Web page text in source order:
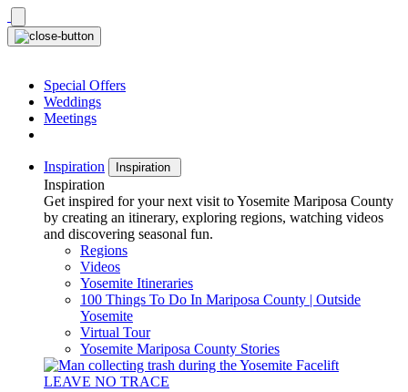
Skip
to
content
Special Offers
Weddings
Meetings
Inspiration Inspiration
Inspiration
Get inspired for your next visit to Yosemite Mariposa County
by creating an itinerary, exploring regions, watching videos
and discovering seasonal fun.
Regions
Videos
Yosemite Itineraries
100 Things To Do In Mariposa County | Outside
Yosemite
Virtual Tour
Yosemite Mariposa County Stories
LEAVE NO TRACE